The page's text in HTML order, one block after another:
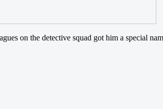
on the detective squad got him a special